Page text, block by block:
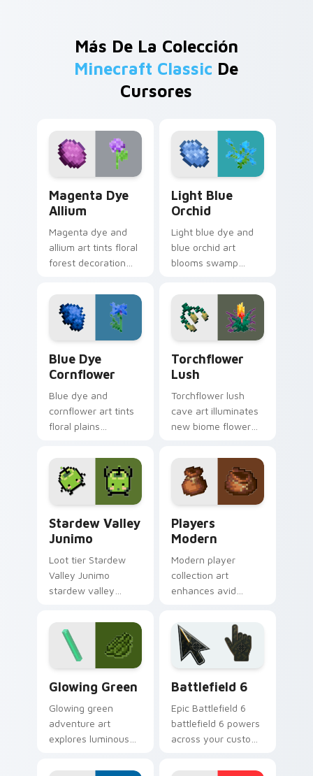
Más De La Colección
Minecraft Classic De
Cursores
Magenta Dye
Allium
Magenta dye and
allium art tints floral
forest decoration
with purple petal
crafting warmth.
Light Blue
Orchid
Light blue dye and
blue orchid art
blooms swamp
charm across your
pointer with petal
azure warmth.
Blue Dye
Cornflower
Blue dye and
cornflower art tints
floral plains
your pointer with
cerulean crafting
pigment warmth.
Torchflower
Lush
Torchflower lush
cave art illuminates
new biome flower
across your pointer
with cave garden
glow.
Stardew Valley
Junimo
Loot tier Stardew
Valley Junimo
stardew valley
custom cursor
pointer with video
game energy.
Players
Modern
Modern player
collection art
enhances avid
with vibrant creative
pointer colors and
immersive flair.
Glowing Green
Glowing green
adventure art
explores luminous
energy across your
Battlefield 6
Epic Battlefield 6
battlefield 6 powers
across your custom
click pair today.